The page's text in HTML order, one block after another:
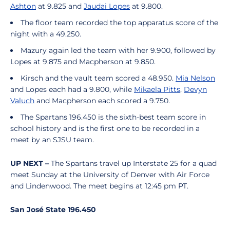
Ashton at 9.825 and Jaudai Lopes at 9.800.
The floor team recorded the top apparatus score of the
night with a 49.250.
Mazury again led the team with her 9.900, followed by
Lopes at 9.875 and Macpherson at 9.850.
Kirsch and the vault team scored a 48.950. Mia Nelson
and Lopes each had a 9.800, while Mikaela Pitts, Devyn
Valuch and Macpherson each scored a 9.750.
The Spartans 196.450 is the sixth-best team score in
school history and is the first one to be recorded in a
meet by an SJSU team.
UP NEXT – The Spartans travel up Interstate 25 for a quad
meet Sunday at the University of Denver with Air Force
and Lindenwood. The meet begins at 12:45 pm PT.
San José State 196.450